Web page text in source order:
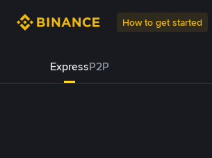
How to get started
ExpressP2P